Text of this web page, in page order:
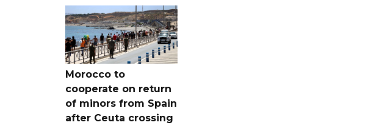
Morocco to
cooperate on return
of minors from Spain
after Ceuta crossing